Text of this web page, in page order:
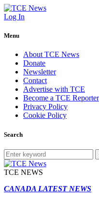
Log In
Menu
About TCE News
Donate
Newsletter
Contact
Advertise with TCE
Become a TCE Reporter
Privacy Policy
Cookie Policy
Search
TCE NEWS
CANADA LATEST NEWS